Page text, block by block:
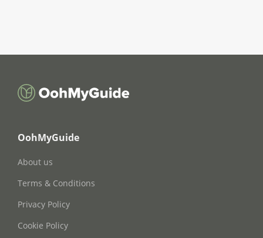
OohMyGuide
About us
Terms & Conditions
Privacy Policy
Cookie Policy